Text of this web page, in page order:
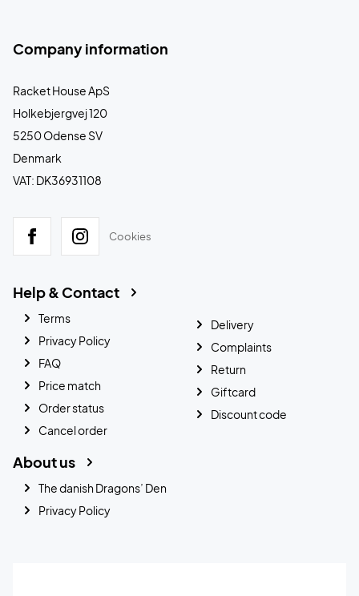
Company information
Racket House ApS
Holkebjergvej 120
5250 Odense SV
Denmark
VAT: DK36931108
Cookies
Help & Contact
Terms
Privacy Policy
FAQ
Price match
Order status
Cancel order
Delivery
Complaints
Return
Giftcard
Discount code
About us
The danish Dragons’ Den
Privacy Policy